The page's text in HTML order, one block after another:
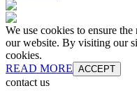
We use cookies to ensure
our website. By visiting our
cookies.
READ MORE ACCEPT
contact us